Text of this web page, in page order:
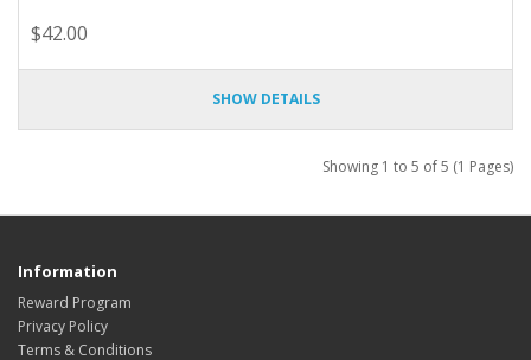
$42.00
SHOW DETAILS
Showing 1 to 5 of 5 (1 Pages)
Information
Reward Program
Privacy Policy
Terms & Conditions